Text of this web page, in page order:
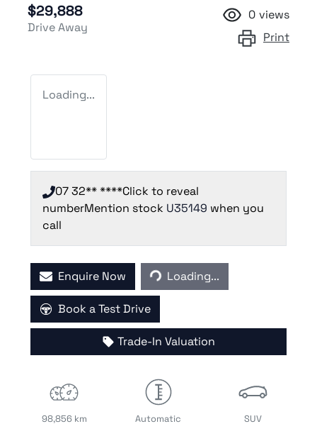
$29,888
Drive Away
0 views
Print
Loading...
07 32** ****Click to reveal
numberMention stock U35149 when you
call
Enquire Now Loading...
Loading...
Book a Test Drive
Trade-In Valuation
98,856 km Automatic SUV